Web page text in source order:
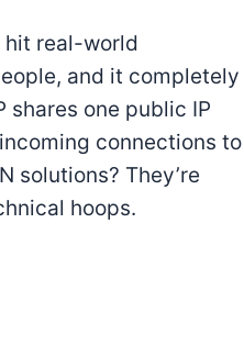
hit real-world
and it completely
shares one public IP
connections to
solutions? They’re
hoops.